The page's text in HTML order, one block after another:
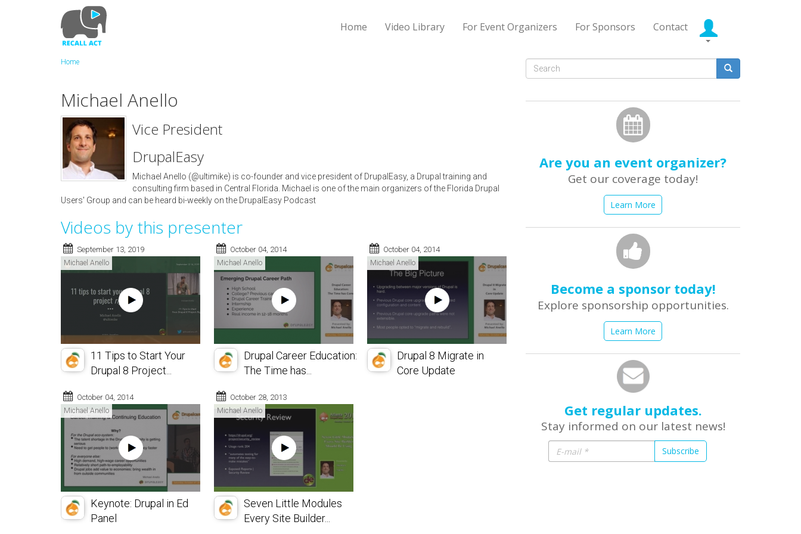
Home Video Library For Event Organizers For Sponsors Contact
Home
Michael Anello
Vice President
DrupalEasy
Michael Anello (@ultimike) is co-founder and vice president of DrupalEasy, a Drupal training and
consulting firm based in Central Florida. Michael is one of the main organizers of the Florida Drupal
Users' Group and can be heard bi-weekly on the DrupalEasy Podcast
Videos by this presenter
September 13, 2019
Michael Anello
11 Tips to Start Your
Drupal 8 Project...
October 04, 2014
Michael Anello
Drupal Career Education:
The Time has...
October 04, 2014
Michael Anello
Drupal 8 Migrate in
Core Update
October 04, 2014
Michael Anello
Keynote: Drupal in Ed
Panel
October 28, 2013
Michael Anello
Seven Little Modules
Every Site Builder...
Search
Are you an event organizer?
Get our coverage today!
Learn More
Become a sponsor today!
Explore sponsorship opportunities.
Learn More
Get regular updates.
Stay informed on our latest news!
Subscribe